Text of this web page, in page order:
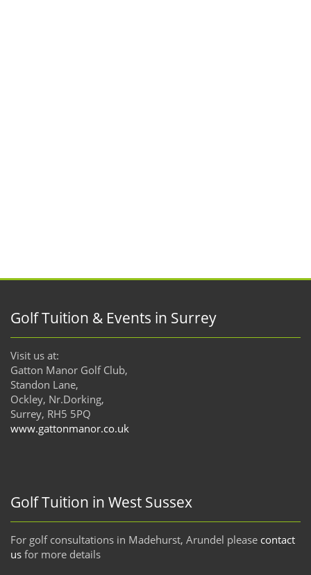
Golf Tuition & Events in Surrey
Visit us at:
Gatton Manor Golf Club,
Standon Lane,
Ockley, Nr.Dorking,
Surrey, RH5 5PQ
www.gattonmanor.co.uk
Golf Tuition in West Sussex
For golf consultations in Madehurst, Arundel please contact
us for more details